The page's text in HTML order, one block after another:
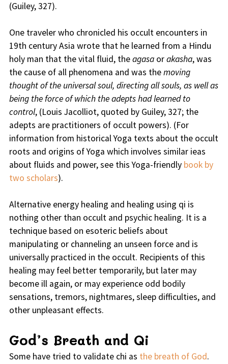
(Guiley, 327).
One traveler who chronicled his occult encounters in
19th century Asia wrote that he learned from a Hindu
holy man that the vital fluid, theagasaorakasha, was
the cause of all phenomena and was themoving
thought of the universal soul, directing all souls, as well as
being the force of which the adepts had learned to
control, (Louis Jacolliot, quoted by Guiley, 327; the
adepts are practitioners of occult powers). (For
information from historical Yoga texts about the occult
roots and origins of Yoga which involves similar ieas
about fluids and power, see this Yoga-friendly book by
two scholars).
Alternative energy healing and healing using qi is
nothing other than occult and psychic healing. It is a
technique based on esoteric beliefs about
manipulating or channeling an unseen force and is
universally practiced in the occult. Recipients of this
healing may feel better temporarily, but later may
become ill again, or may experience odd bodily
sensations, tremors, nightmares, sleep difficulties, and
other unpleasant effects.
God’s Breath and Qi
Some have tried to validate chi as the breath of God.